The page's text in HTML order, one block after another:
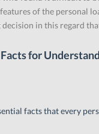
of the personal
in this regard
for
facts that every